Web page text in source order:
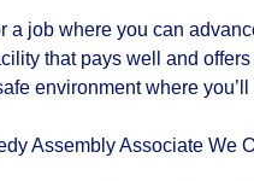
a job where you can
that pays well
and offers
environmentwhere
Assembly Associate We